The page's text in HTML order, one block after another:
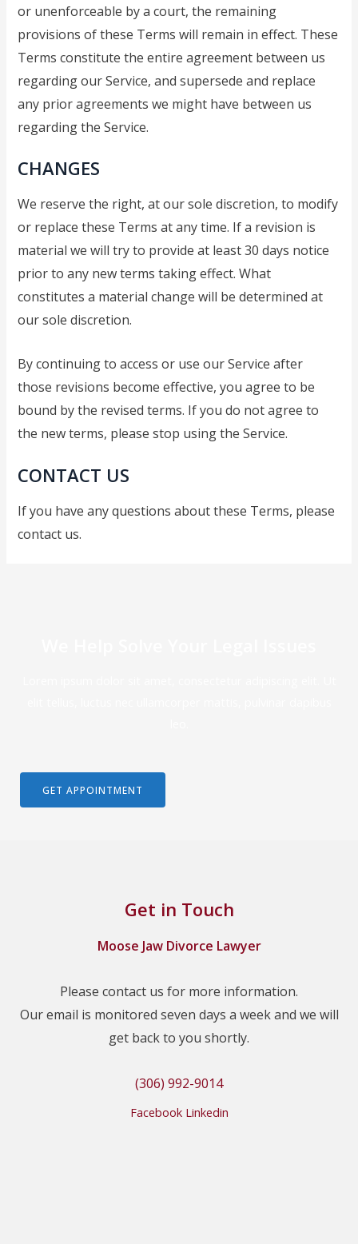
or unenforceable by a court, the remaining
provisions of these Terms will remain in effect. These
Terms constitute the entire agreement between us
regarding our Service, and supersede and replace
any prior agreements we might have between us
regarding the Service.
CHANGES
We reserve the right, at our sole discretion, to modify
or replace these Terms at any time. If a revision is
material we will try to provide at least 30 days notice
prior to any new terms taking effect. What
constitutes a material change will be determined at
our sole discretion.
By continuing to access or use our Service after
those revisions become effective, you agree to be
bound by the revised terms. If you do not agree to
the new terms, please stop using the Service.
CONTACT US
If you have any questions about these Terms, please
contact us.
GET APPOINTMENT
Get in Touch
Moose Jaw Divorce Lawyer
Please contact us for more information.
Our email is monitored seven days a week and we will
get back to you shortly.
(306) 992-9014
Facebook Linkedin